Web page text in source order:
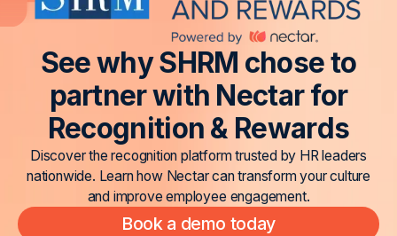
SeewhySHRM choseto
partnerwith Nectar for
Recognition & Rewards
Discover the recognition platform trusted by HR leaders
nationwide. Learn how Nectar can transform your culture
and improve employee engagement.
Book a demo today